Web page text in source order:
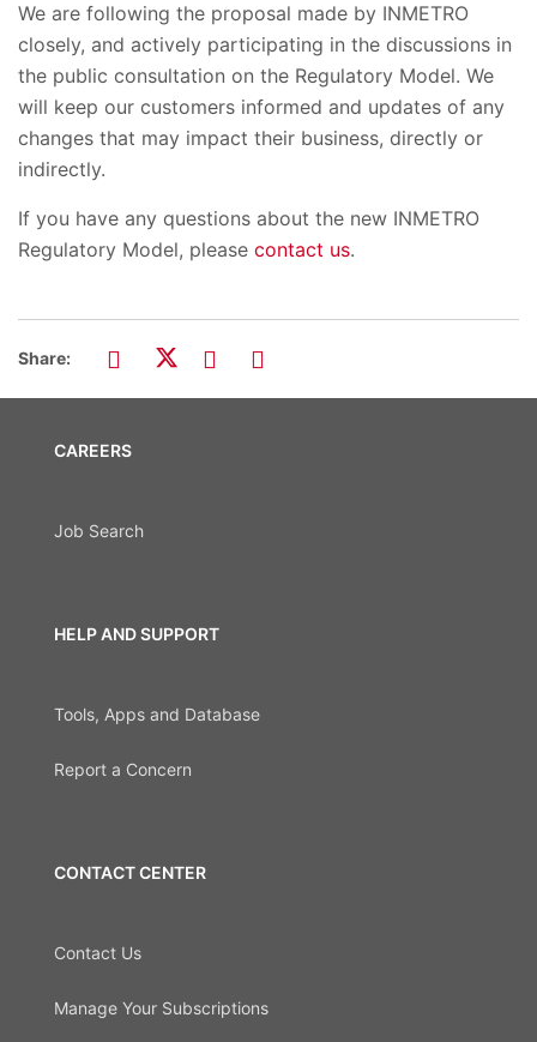
We are following the proposal made by INMETRO
closely, and actively participating in the discussions in
the public consultation on the Regulatory Model. We
will keep our customers informed and updates of any
changes that may impact their business, directly or
indirectly.
If you have any questions about the new INMETRO
Regulatory Model, please contact us.
Share:
CAREERS
Job Search
HELP AND SUPPORT
Tools, Apps and Database
Report a Concern
CONTACT CENTER
Contact Us
Manage Your Subscriptions